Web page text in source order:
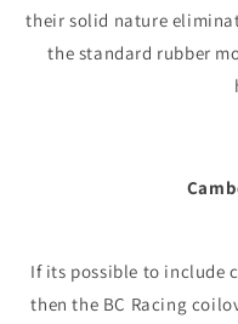
their solid nature
the standard rubber
If its possible to include
then the BC Racing